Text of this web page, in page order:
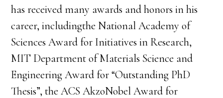
has received many awards and honors in his
career, includingthe National Academy of
Sciences Award for Initiatives in Research,
MIT Department of Materials Science and
Engineering Award for “Outstanding PhD
Thesis”, the ACS AkzoNobel Award for